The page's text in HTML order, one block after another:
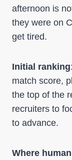
afternoon is
they were on
get tired.
Initial ranking
match score,
the top of the
recruiters to
to advance.
Where